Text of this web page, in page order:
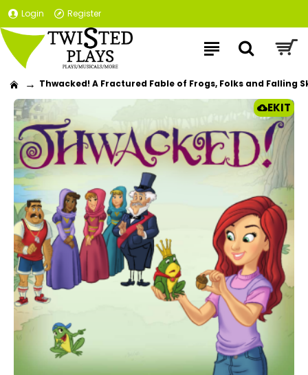
Login Register
Thwacked! A Fractured Fable of Frogs, Folks and Falling
EKIT